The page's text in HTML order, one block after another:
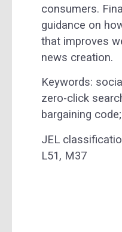
consumers.
guidance on
that improves
news creation.
Keywords:
zero-click
bargaining
JEL
L51, M37